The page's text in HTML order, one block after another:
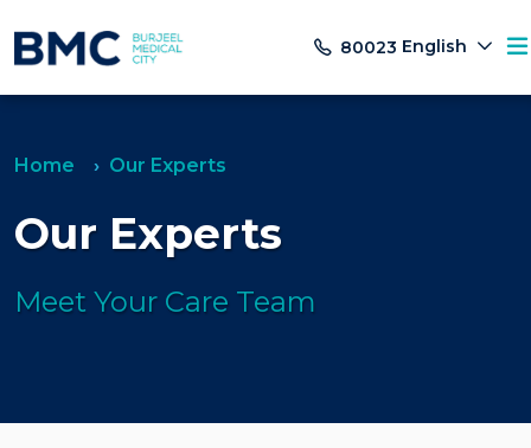
80023 English
Home Our Experts
Our Experts
Meet Your Care Team